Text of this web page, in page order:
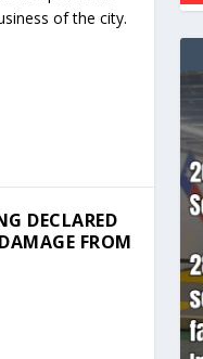
of the city.
DECLARED
FROM